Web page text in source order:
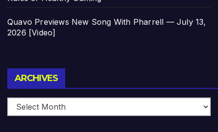
Quavo Previews New Song With Pharrell — July 13,
2026 [Video]
ARCHIVES